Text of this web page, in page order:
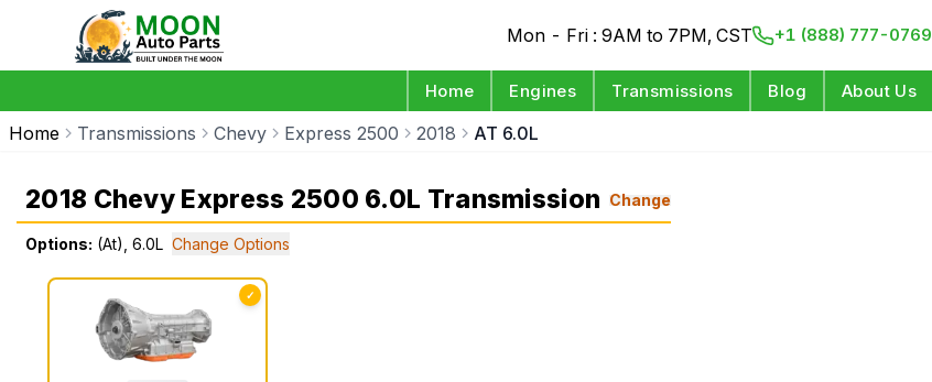
Mon - Fri : 9AM to 7PM, CST +1 (888) 777-0769
Home Engines Transmissions Blog About Us
Home Transmissions Chevy Express 2500 2018 AT 6.0L
2018 Chevy Express 2500 6.0L Transmission Change
Options: (At), 6.0L Change Options
✓